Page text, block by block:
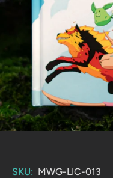
SKU: MWG-LIC-013